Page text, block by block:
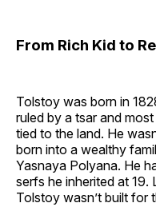
From Rich Kid to
Tolstoy was born in
ruled by a tsar and
tied to the land. He
born into a wealthy
Yasnaya Polyana. He
serfs he inherited at 19.
Tolstoy wasn’t built for